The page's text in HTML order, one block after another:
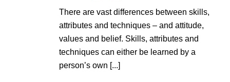
There are vast differences between skills,
attributes and techniques – and attitude,
values and belief. Skills, attributes and
techniques can either be learned by a
person’s own [...]